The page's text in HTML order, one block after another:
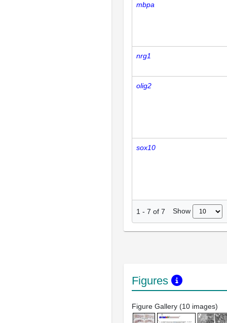
mbpa
nrg1
olig2
sox10
1 - 7 of 7 Show
Figures
Figure Gallery (10 images)